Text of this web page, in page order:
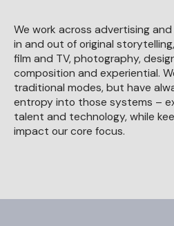
We work across advertising
in and out of original
film and TV, photography,
composition and experiential.
traditional modes, but have
entropy into those systems –
talent and technology, while
impact our core focus.